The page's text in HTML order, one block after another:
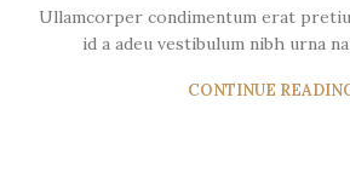
Ullamcorper condimentum erat
id a adeu vestibulum nibh urna
CONTINUE